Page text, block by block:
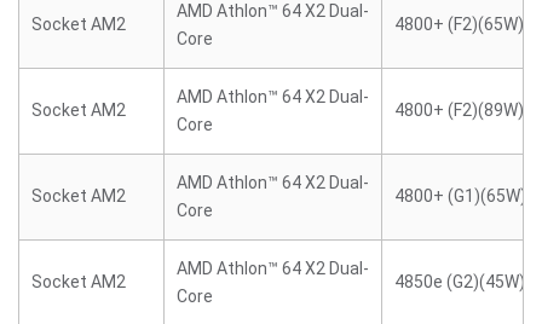
Socket AM2
AMD Athlon™ 64 X2 Dual-
Core
4800+ (F2)(65W)
Socket AM2
AMD Athlon™ 64 X2 Dual-
Core
4800+ (F2)(89W)
Socket AM2
AMD Athlon™ 64 X2 Dual-
Core
4800+ (G1)(65W)
Socket AM2
AMD Athlon™ 64 X2 Dual-
Core
4850e (G2)(45W)